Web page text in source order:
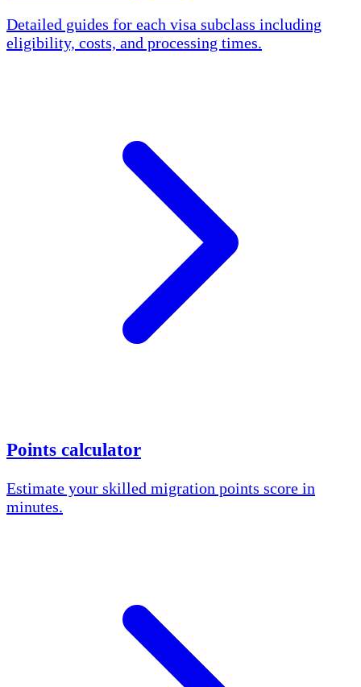
Detailed guides for each visa subclass including
eligibility, costs, and processing times.
Points calculator
Estimate your skilled migration points score in
minutes.